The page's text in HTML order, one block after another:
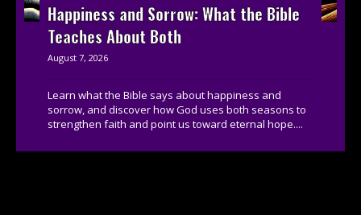
Happiness and Sorrow: What the Bible
Teaches About Both
August 7, 2026
Learn what the Bible says about happiness and
sorrow, and discover how God uses both seasons to
strengthen faith and point us toward eternal hope....